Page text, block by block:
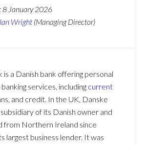
8 January 2026
Ian Wright (Managing Director)
is a Danish bank offering personal
services, including current
and credit. In the UK, Danske
subsidiary of its Danish owner and
from Northern Ireland since
largest business lender. It was